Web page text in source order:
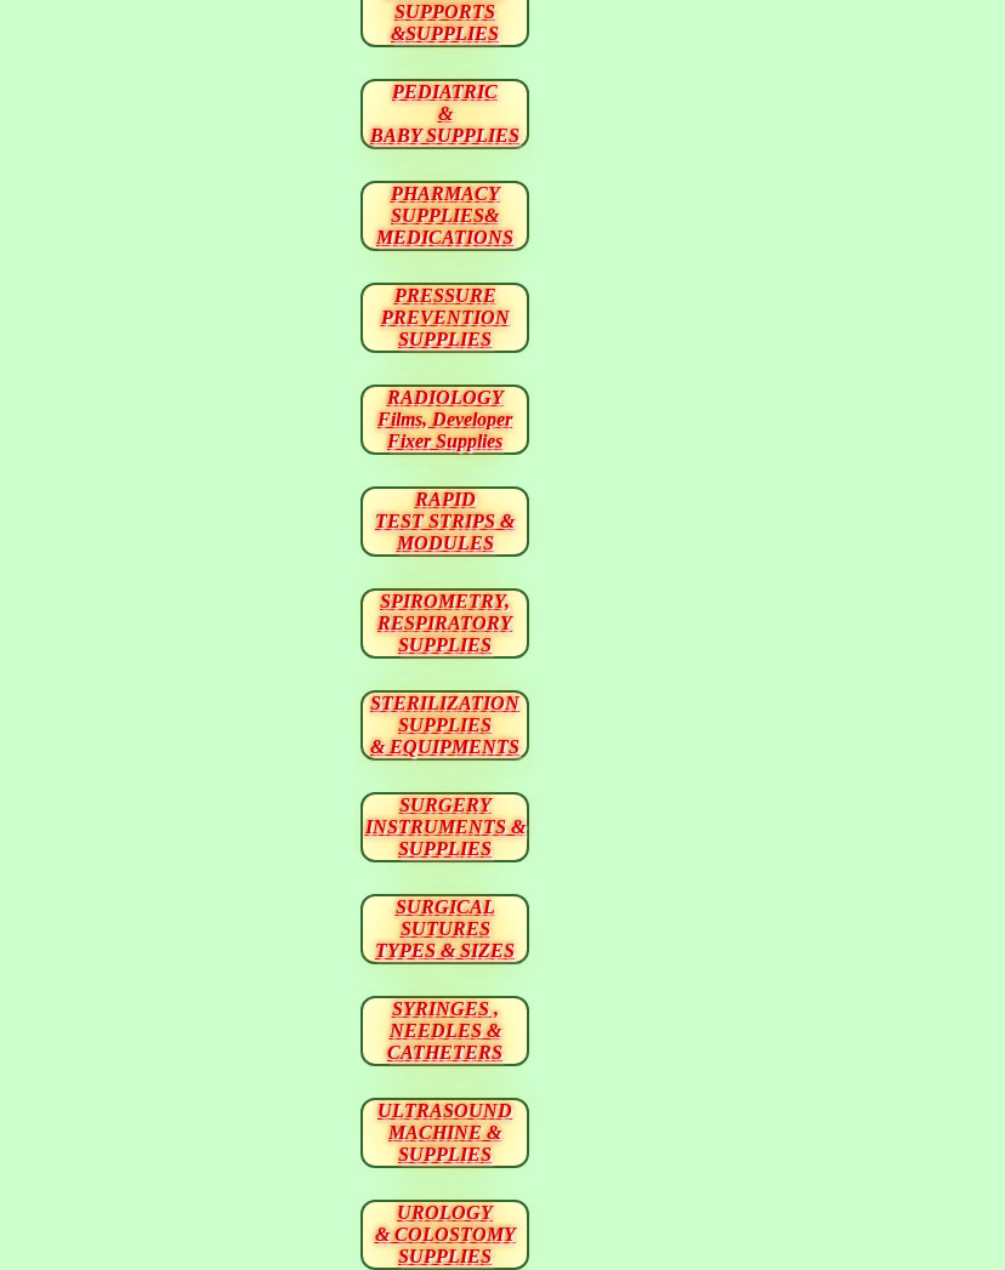
SUPPORTS
&SUPPLIES
PEDIATRIC
&
BABY SUPPLIES
PHARMACY
SUPPLIES&
MEDICATIONS
PRESSURE
PREVENTION
SUPPLIES
RADIOLOGY
Films, Developer
Fixer Supplies
RAPID
TEST STRIPS &
MODULES
SPIROMETRY,
RESPIRATORY
SUPPLIES
STERILIZATION
SUPPLIES
& EQUIPMENTS
SURGERY
INSTRUMENTS &
SUPPLIES
SURGICAL
SUTURES
TYPES & SIZES
SYRINGES ,
NEEDLES &
CATHETERS
ULTRASOUND
MACHINE &
SUPPLIES
UROLOGY
& COLOSTOMY
SUPPLIES